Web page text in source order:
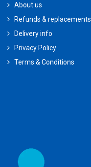
About us
Refunds & replacements
Delivery info
Privacy Policy
Terms & Conditions